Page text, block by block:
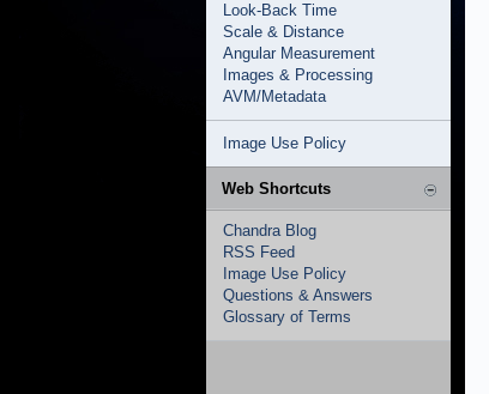
Look-Back Time
Scale & Distance
Angular Measurement
Images & Processing
AVM/Metadata
Image Use Policy
Web Shortcuts
Chandra Blog
RSS Feed
Image Use Policy
Questions & Answers
Glossary of Terms